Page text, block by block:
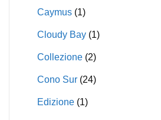
Caymus (1)
Cloudy Bay (1)
Collezione (2)
Cono Sur (24)
Edizione (1)